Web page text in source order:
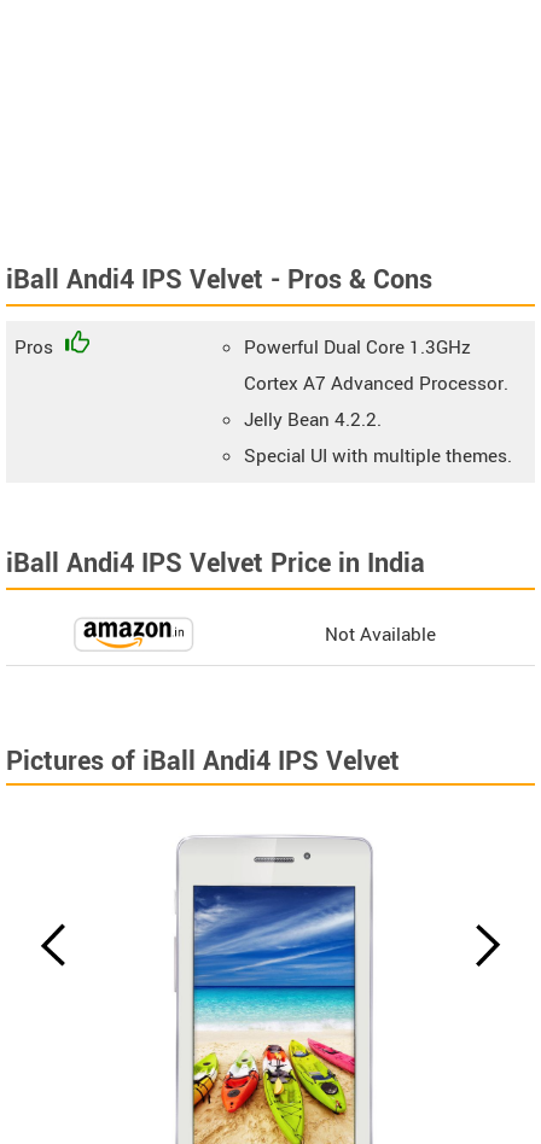
iBall Andi4 IPS Velvet - Pros & Cons
Pros
Powerful Dual Core 1.3GHz
Cortex A7 Advanced Processor.
Jelly Bean 4.2.2.
Special UI with multiple themes.
iBall Andi4 IPS Velvet Price in India
Not Available
Pictures of iBall Andi4 IPS Velvet